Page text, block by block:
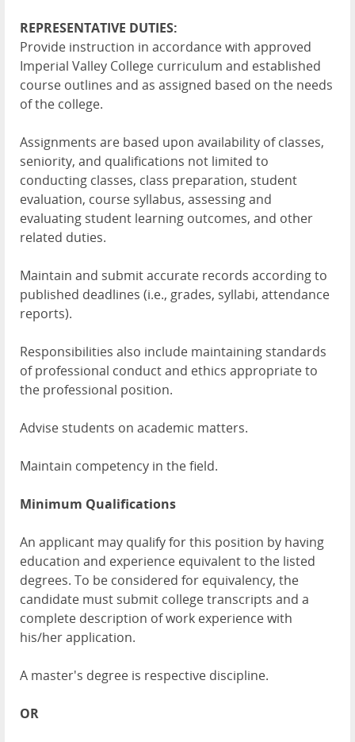
REPRESENTATIVE DUTIES:
Provide instruction in accordance with approved
Imperial Valley College curriculum and established
course outlines and as assigned based on the needs
of the college.
Assignments are based upon availability of classes,
seniority, and qualifications not limited to
conducting classes, class preparation, student
evaluation, course syllabus, assessing and
evaluating student learning outcomes, and other
related duties.
Maintain and submit accurate records according to
published deadlines (i.e., grades, syllabi, attendance
reports).
Responsibilities also include maintaining standards
of professional conduct and ethics appropriate to
the professional position.
Advise students on academic matters.
Maintain competency in the field.
Minimum Qualifications
An applicant may qualify for this position by having
education and experience equivalent to the listed
degrees. To be considered for equivalency, the
candidate must submit college transcripts and a
complete description of work experience with
his/her application.
A master's degree is respective discipline.
OR